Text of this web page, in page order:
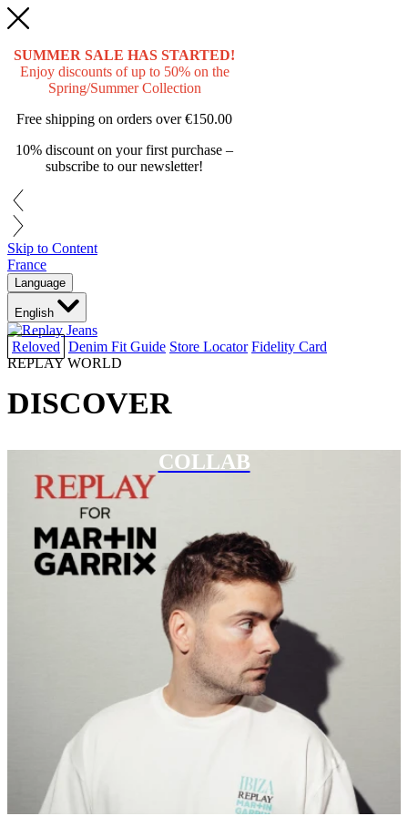
SUMMER SALE HAS STARTED!
Enjoy discounts of up to 50% on the
Spring/Summer Collection
Free shipping on orders over€150.00
10% discount on your first purchase –
subscribe to our newsletter!
Skip to Content
France
Language
English
Reloved Denim Fit Guide Store Locator Fidelity Card
REPLAY WORLD
DISCOVER
COLLAB